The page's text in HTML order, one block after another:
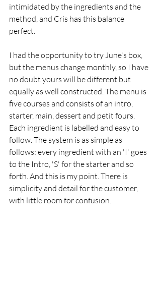
intimidated by the ingredients and the
method, and Cris has this balance
perfect.
I had the opportunity to try June's box,
but the menus change monthly, so I have
no doubt yours will be different but
equally as well constructed. The menu is
five courses and consists of an intro,
starter, main, dessert and petit fours.
Each ingredient is labelled and easy to
follow. The system is as simple as
follows: every ingredient with an 'I' goes
to the Intro, 'S' for the starter and so
forth. And this is my point. There is
simplicity and detail for the customer,
with little room for confusion.